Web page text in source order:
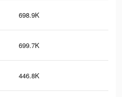
698.9K
699.7K
446.8K